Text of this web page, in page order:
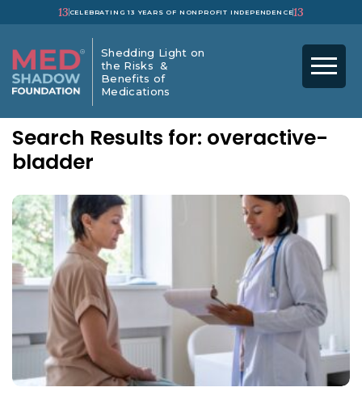
13 CELEBRATING 13 YEARS OF NONPROFIT INDEPENDENCE13
Shedding Light on
the Risks &
Benefits of
Medications
Search Results for: overactive-
bladder